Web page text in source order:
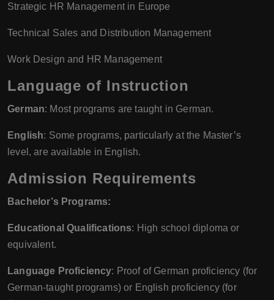
Strategic HR Management in Europe
Technical Sales and Distribution Management
Work Design and HR Management
Language of Instruction
German: Most programs are taught in German.
English: Some programs, particularly at the Master’s
level, are available in English.
Admission Requirements
Bachelor’s Programs:
Educational Qualifications: High school diploma or
equivalent.
Language Proficiency: Proof of German proficiency (for
German-taught programs) or English proficiency (for